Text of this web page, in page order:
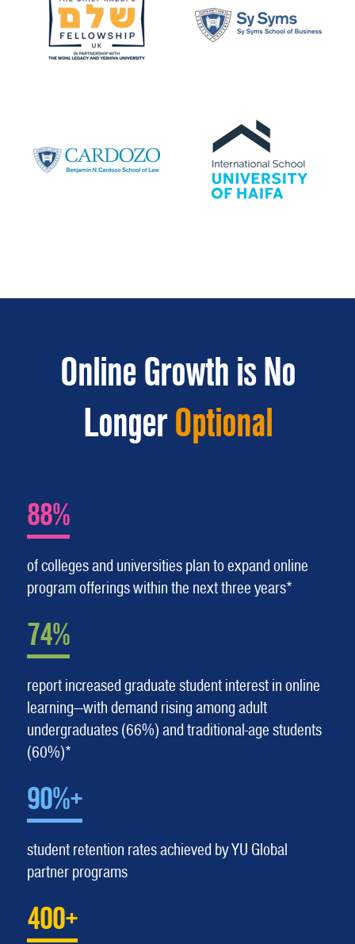
Online Growth is No
LongerOptional
88%
of colleges and universities plan to expand online
program offerings within the next three years*
74%
report increased graduate student interest in online
learning—with demand rising among adult
undergraduates (66%) and traditional-age students
(60%)*
90%+
student retention rates achieved by YU Global
partner programs
400+